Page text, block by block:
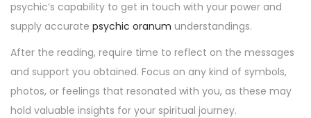
psychic’s capability to get in touch with your power and
supply accurate psychic oranum understandings.
After the reading, require time to reflect on the messages
and support you obtained. Focus on any kind of symbols,
photos, or feelings that resonated with you, as these may
hold valuable insights for your spiritual journey.